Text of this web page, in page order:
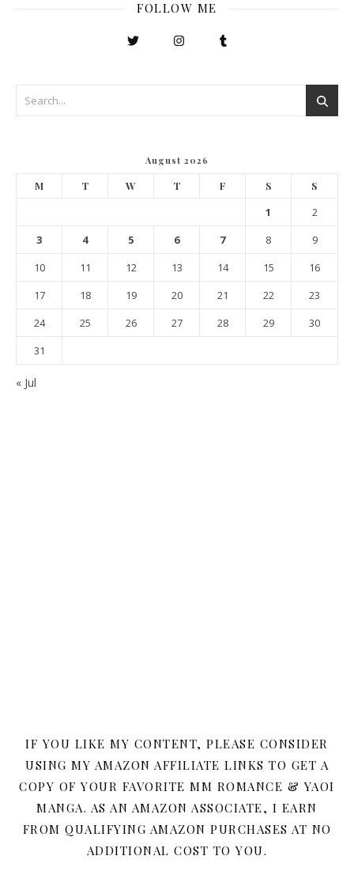
FOLLOW ME
August 2026
M T W T F S S
1
2
3
4 5 6 7 8
9
10
11 12 13 14 15
16
17
18 19 20 21 22
23
24
25 26 27 28 29
30
31
« Jul
IF YOU LIKE MY CONTENT, PLEASE CONSIDER
USING MY AMAZON AFFILIATE LINKS TO GET A
COPY OF YOUR FAVORITE MM ROMANCE & YAOI
MANGA. AS AN AMAZON ASSOCIATE, I EARN
FROM QUALIFYING AMAZON PURCHASES AT NO
ADDITIONAL COST TO YOU.